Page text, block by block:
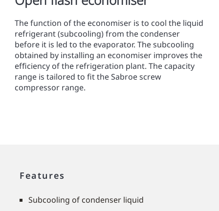
The function of the economiser is to cool the liquid
refrigerant (subcooling) from the condenser
before it is led to the evaporator. The subcooling
obtained by installing an economiser improves the
efﬁciency of the refrigeration plant. The capacity
range is tailored to fit the Sabroe screw
compressor range.
Features
Subcooling of condenser liquid